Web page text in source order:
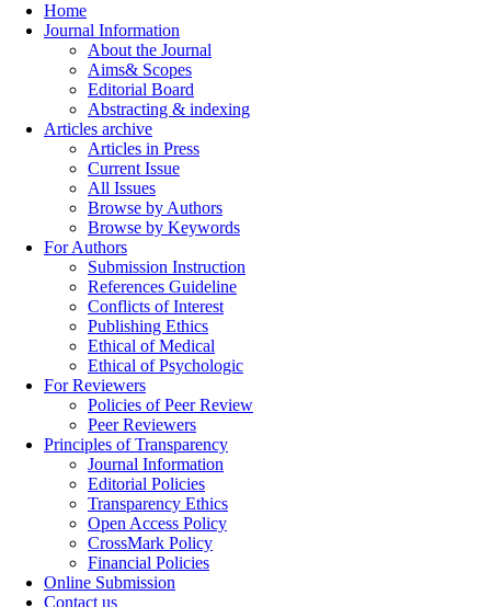
Home
Journal Information
About the Journal
Aims& Scopes
Editorial Board
Abstracting & indexing
Articles archive
Articles in Press
Current Issue
All Issues
Browse by Authors
Browse by Keywords
For Authors
Submission Instruction
References Guideline
Conflicts of Interest
Publishing Ethics
Ethical of Medical
Ethical of Psychologic
For Reviewers
Policies of Peer Review
Peer Reviewers
Principles of Transparency
Journal Information
Editorial Policies
Transparency Ethics
Open Access Policy
CrossMark Policy
Financial Policies
Online Submission
Contact us